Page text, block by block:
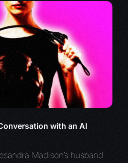
with an AI
Madison’s husband